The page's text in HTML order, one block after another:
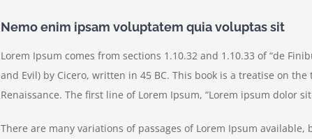
Nemo enim ipsam voluptatem quia voluptas sit
Lorem Ipsum comes from sections 1.10.32 and 1.10.33 of “de
and Evil) by Cicero, written in 45 BC. This book is a treatise on
Renaissance. The first line of Lorem Ipsum, “Lorem ipsum dolor
There are many variations of passages of Lorem Ipsum